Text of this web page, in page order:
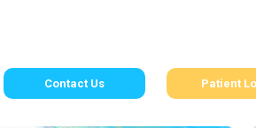
Contact Us Patient